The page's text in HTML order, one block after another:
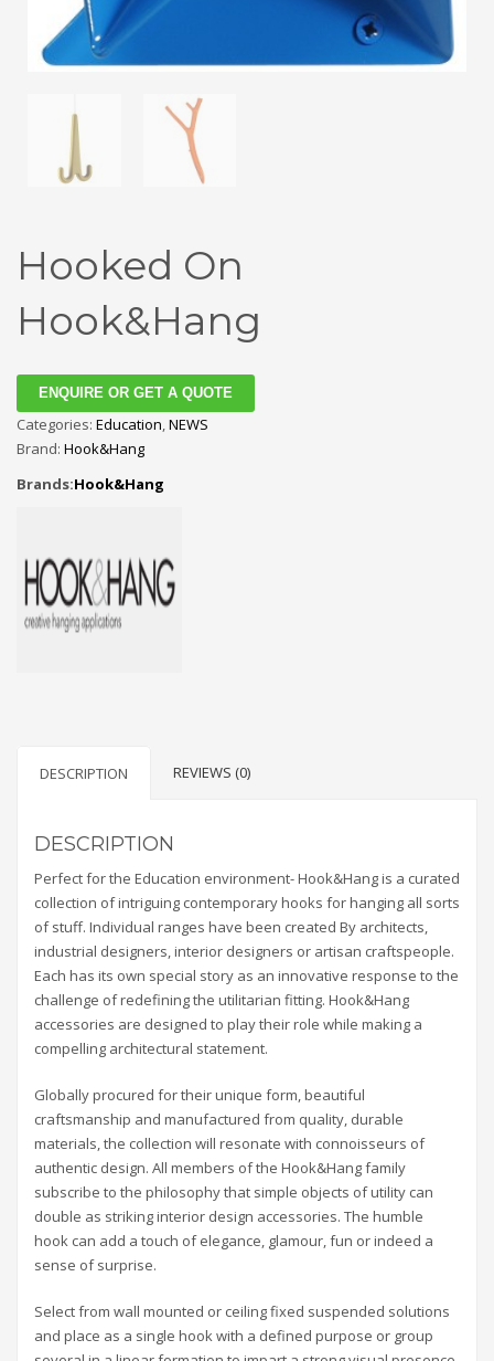
Hooked On
Hook&Hang
ENQUIRE OR GET A QUOTE
Categories: Education,NEWS
Brand: Hook&Hang
Brands:Hook&Hang
DESCRIPTION REVIEWS (0)
DESCRIPTION
Perfect for the Education environment- Hook&Hang is a curated
collection of intriguing contemporary hooks for hanging all sorts
of stuff. Individual ranges have been created By architects,
industrial designers, interior designers or artisan craftspeople.
Each has its own special story as an innovative response to the
challenge of redefining the utilitarian fitting. Hook&Hang
accessories are designed to play their role while making a
compelling architectural statement.
Globally procured for their unique form, beautiful
craftsmanship and manufactured from quality, durable
materials, the collection will resonate with connoisseurs of
authentic design. All members of the Hook&Hang family
subscribe to the philosophy that simple objects of utility can
double as striking interior design accessories. The humble
hook can add a touch of elegance, glamour, fun or indeed a
sense of surprise.
Select from wall mounted or ceiling fixed suspended solutions
and place as a single hook with a defined purpose or group